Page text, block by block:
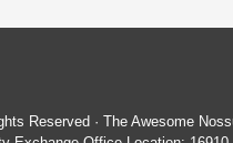
Reserved · The Awesome